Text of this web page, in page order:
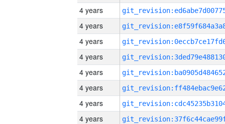
4 years
4 years
4 years
4 years
4 years
4 years
4 years
4 years